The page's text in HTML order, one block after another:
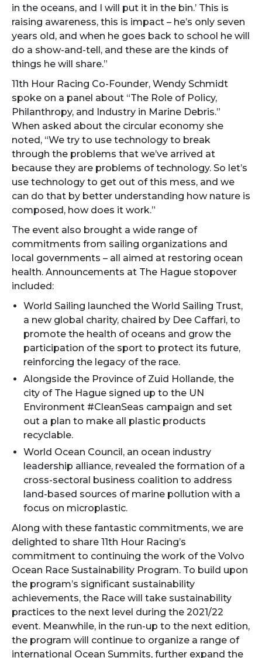
in the oceans, and I will put it in the bin.’ This is
raising awareness, this is impact – he’s only seven
years old, and when he goes back to school he will
do a show-and-tell, and these are the kinds of
things he will share.”
11th Hour Racing Co-Founder, Wendy Schmidt
spoke on a panel about “The Role of Policy,
Philanthropy, and Industry in Marine Debris.”
When asked about the circular economy she
noted, “We try to use technology to break
through the problems that we’ve arrived at
because they are problems of technology. So let’s
use technology to get out of this mess, and we
can do that by better understanding how nature is
composed, how does it work.”
The event also brought a wide range of
commitments from sailing organizations and
local governments – all aimed at restoring ocean
health. Announcements at The Hague stopover
included:
World Sailing launched the World Sailing Trust,
a new global charity, chaired by Dee Caffari, to
promote the health of oceans and grow the
participation of the sport to protect its future,
reinforcing the legacy of the race.
Alongside the Province of Zuid Hollande, the
city of The Hague signed up to the UN
Environment #CleanSeas campaign and set
out a plan to make all plastic products
recyclable.
World Ocean Council, an ocean industry
leadership alliance, revealed the formation of a
cross-sectoral business coalition to address
land-based sources of marine pollution with a
focus on microplastic.
Along with these fantastic commitments, we are
delighted to share 11th Hour Racing’s
commitment to continuing the work of the Volvo
Ocean Race Sustainability Program. To build upon
the program’s significant sustainability
achievements, the Race will take sustainability
practices to the next level during the 2021/22
event. Meanwhile, in the run-up to the next edition,
the program will continue to organize a range of
international Ocean Summits, further expand the